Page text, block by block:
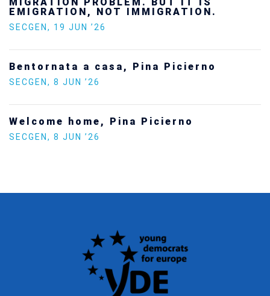
future — and we will not look away
SECGEN, 24 FEB ’26
Europe on the situation in Venezuela
SECGEN ,5 JAN ’26
Increasing Youth Participation in
Politics